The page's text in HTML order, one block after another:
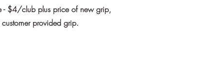
- $4/club plus price of new grip,
provided grip.